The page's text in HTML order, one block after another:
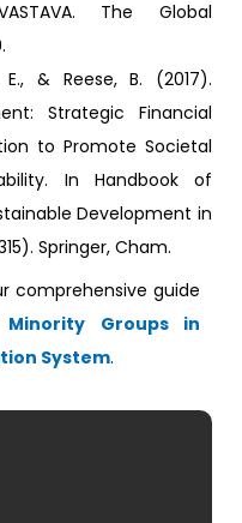
The Global
& Reese, B. (2017).
Strategic Financial
to Promote Societal
In Handbook of
Development in
Springer, Cham.
comprehensive guide
Minority Groups in
System.